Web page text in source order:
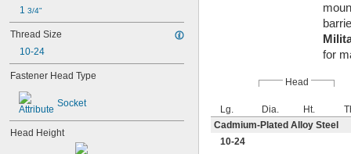
1 3/4"
Thread Size
10-24
Fastener Head Type
Socket
Head Height
for
Head
Lg. Dia. Ht.
Cadmium-Plated Alloy Steel
10-24